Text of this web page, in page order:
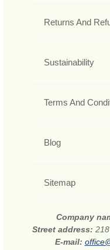
Returns And
Sustainability
Terms And
Blog
Sitemap
Company
Street address:
E-mail: